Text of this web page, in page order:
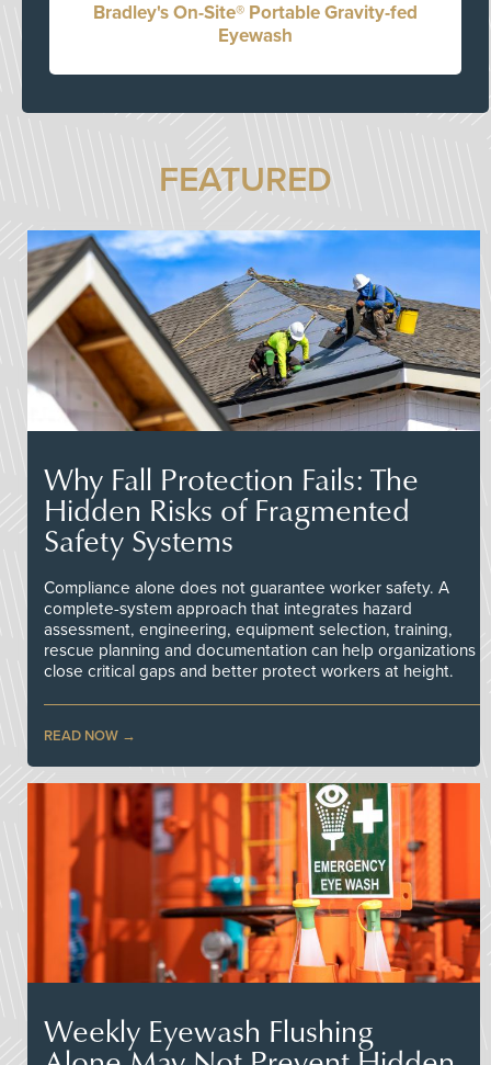
Bradley's On-Site® Portable Gravity-fed
Eyewash
FEATURED
Why Fall Protection Fails: The
Hidden Risks of Fragmented
Safety Systems
Compliance alone does not guarantee worker safety. A
complete-system approach that integrates hazard
assessment, engineering, equipment selection, training,
rescue planning and documentation can help organizations
close critical gaps and better protect workers at height.
READ NOW
Weekly Eyewash Flushing